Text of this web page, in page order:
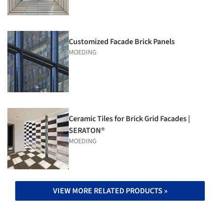
Customized Facade Brick Panels
MOEDING
Ceramic Tiles for Brick Grid Facades |
SERATON®
MOEDING
VIEW MORE RELATED PRODUCTS »